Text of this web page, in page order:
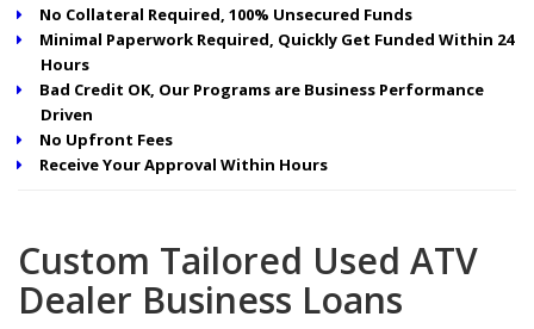
No Collateral Required, 100% Unsecured Funds
Minimal Paperwork Required, Quickly Get Funded Within 24
Hours
Bad Credit OK, Our Programs are Business Performance
Driven
No Upfront Fees
Receive Your Approval Within Hours
Custom Tailored Used ATV
Dealer Business Loans